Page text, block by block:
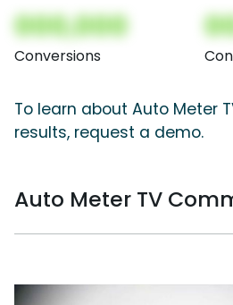
000,000
Conversions
To learn about Auto Meter
results, request a demo.
Auto Meter TV